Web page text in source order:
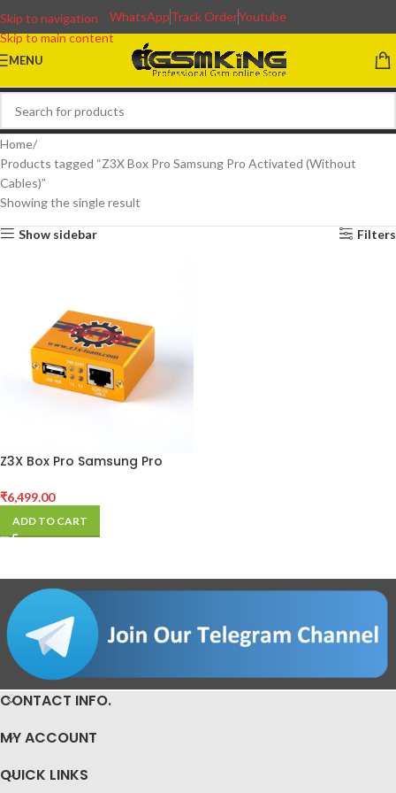
Skip to navigation
Skip to main content
WhatsAppTrack OrderYoutube
MENU
Home
Products tagged “Z3X Box Pro Samsung Pro Activated (Without
Cables)”
Showing the single result
Show sidebar Filters
Z3X Box Pro Samsung Pro
₹6,499.00
ADD TO CART
CONTACT INFO.
MY ACCOUNT
QUICK LINKS